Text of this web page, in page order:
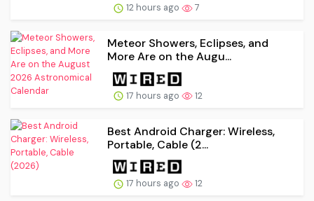
12 hours ago 7
Meteor Showers, Eclipses, and
More Are on the Augu...
17 hours ago 12
Best Android Charger: Wireless,
Portable, Cable (2...
17 hours ago 12